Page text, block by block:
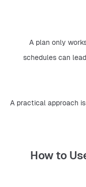
A plan only
schedules can
A practical approach
How to